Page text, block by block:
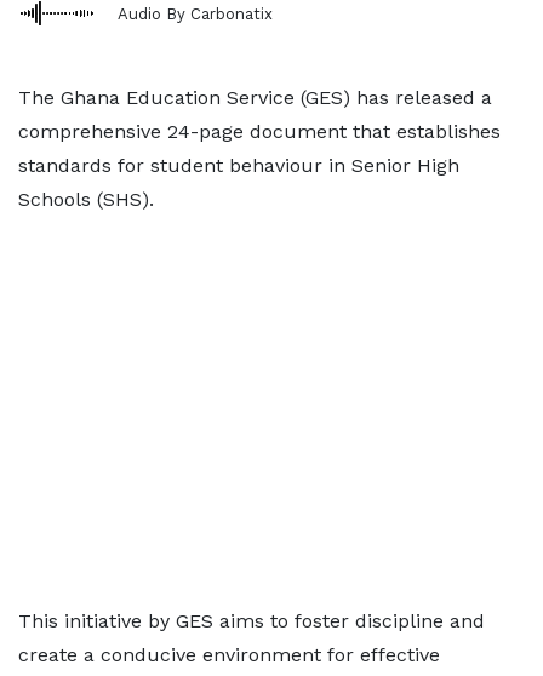
Audio By Carbonatix
The Ghana Education Service (GES) has released a
comprehensive 24-page document that establishes
standards for student behaviour in Senior High
Schools (SHS).
This initiative by GES aims to foster discipline and
create a conducive environment for effective